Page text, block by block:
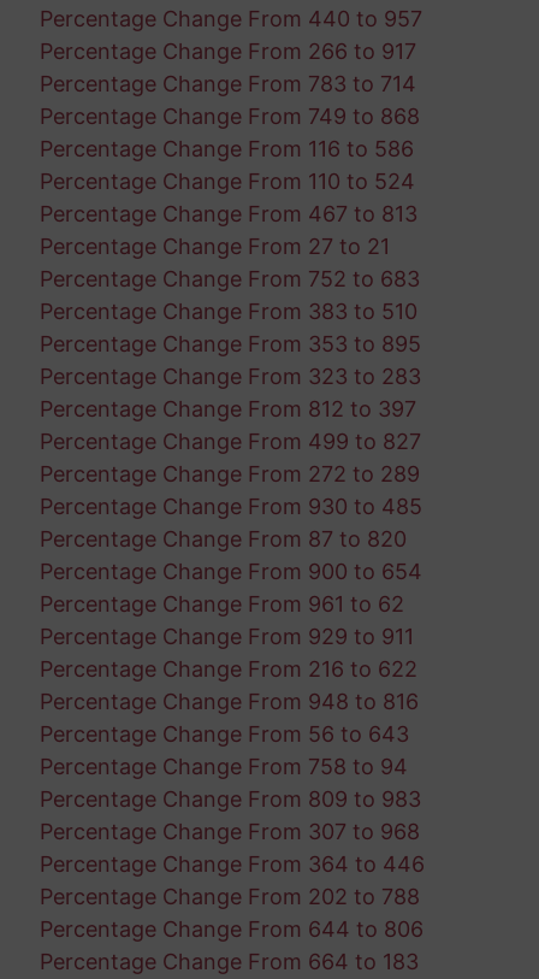
Percentage Change From 440 to 957
Percentage Change From 266 to 917
Percentage Change From 783 to 714
Percentage Change From 749 to 868
Percentage Change From 116 to 586
Percentage Change From 110 to 524
Percentage Change From 467 to 813
Percentage Change From 27 to 21
Percentage Change From 752 to 683
Percentage Change From 383 to 510
Percentage Change From 353 to 895
Percentage Change From 323 to 283
Percentage Change From 812 to 397
Percentage Change From 499 to 827
Percentage Change From 272 to 289
Percentage Change From 930 to 485
Percentage Change From 87 to 820
Percentage Change From 900 to 654
Percentage Change From 961 to 62
Percentage Change From 929 to 911
Percentage Change From 216 to 622
Percentage Change From 948 to 816
Percentage Change From 56 to 643
Percentage Change From 758 to 94
Percentage Change From 809 to 983
Percentage Change From 307 to 968
Percentage Change From 364 to 446
Percentage Change From 202 to 788
Percentage Change From 644 to 806
Percentage Change From 664 to 183